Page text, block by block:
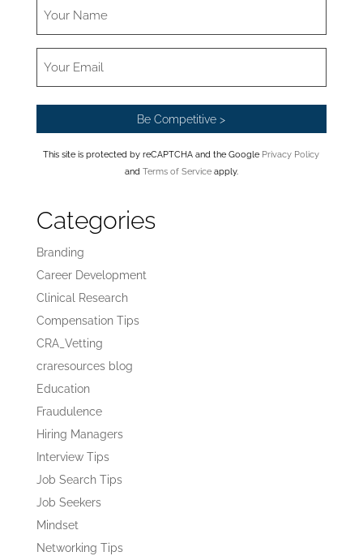
This site is protected by reCAPTCHA and the Google Privacy Policy
and Terms of Serviceapply.
Categories
Branding
Career Development
Clinical Research
Compensation Tips
CRA_Vetting
craresources blog
Education
Fraudulence
Hiring Managers
Interview Tips
Job Search Tips
Job Seekers
Mindset
Networking Tips